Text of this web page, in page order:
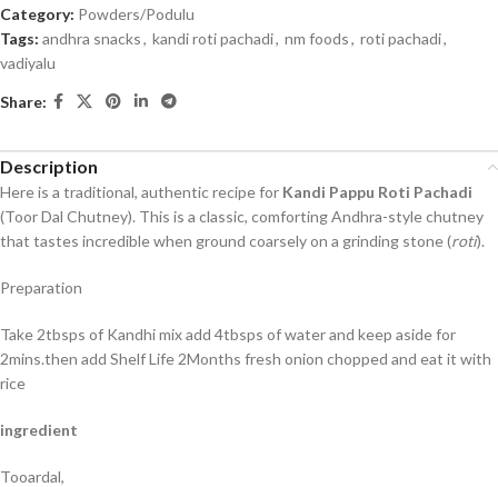
Category: Powders/Podulu
Tags: andhra snacks, kandi roti pachadi, nm foods, roti pachadi,
vadiyalu
Share:
Description
Here is a traditional, authentic recipe for Kandi Pappu Roti Pachadi
(Toor Dal Chutney). This is a classic, comforting Andhra-style chutney
that tastes incredible when ground coarsely on a grinding stone (roti).
Preparation
Take 2tbsps of Kandhi mix add 4tbsps of water and keep aside for
2mins.then add Shelf Life 2Months fresh onion chopped and eat it with
rice
ingredient
Tooardal,